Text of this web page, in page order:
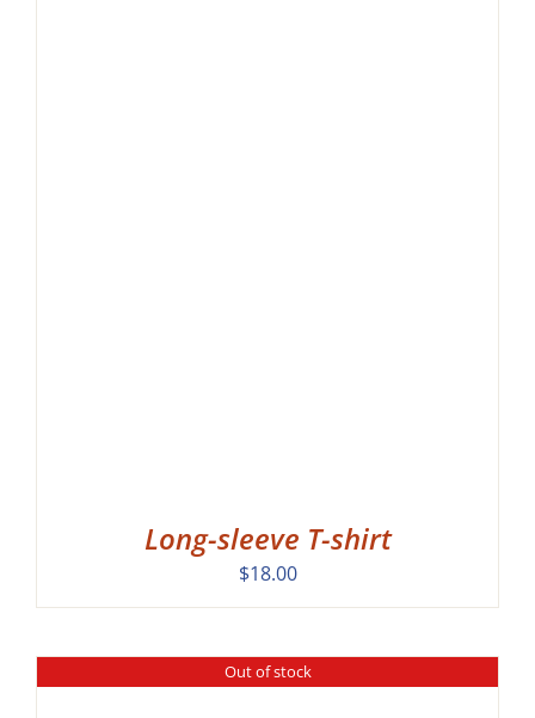
Long-sleeve T-shirt
$18.00
Out of stock